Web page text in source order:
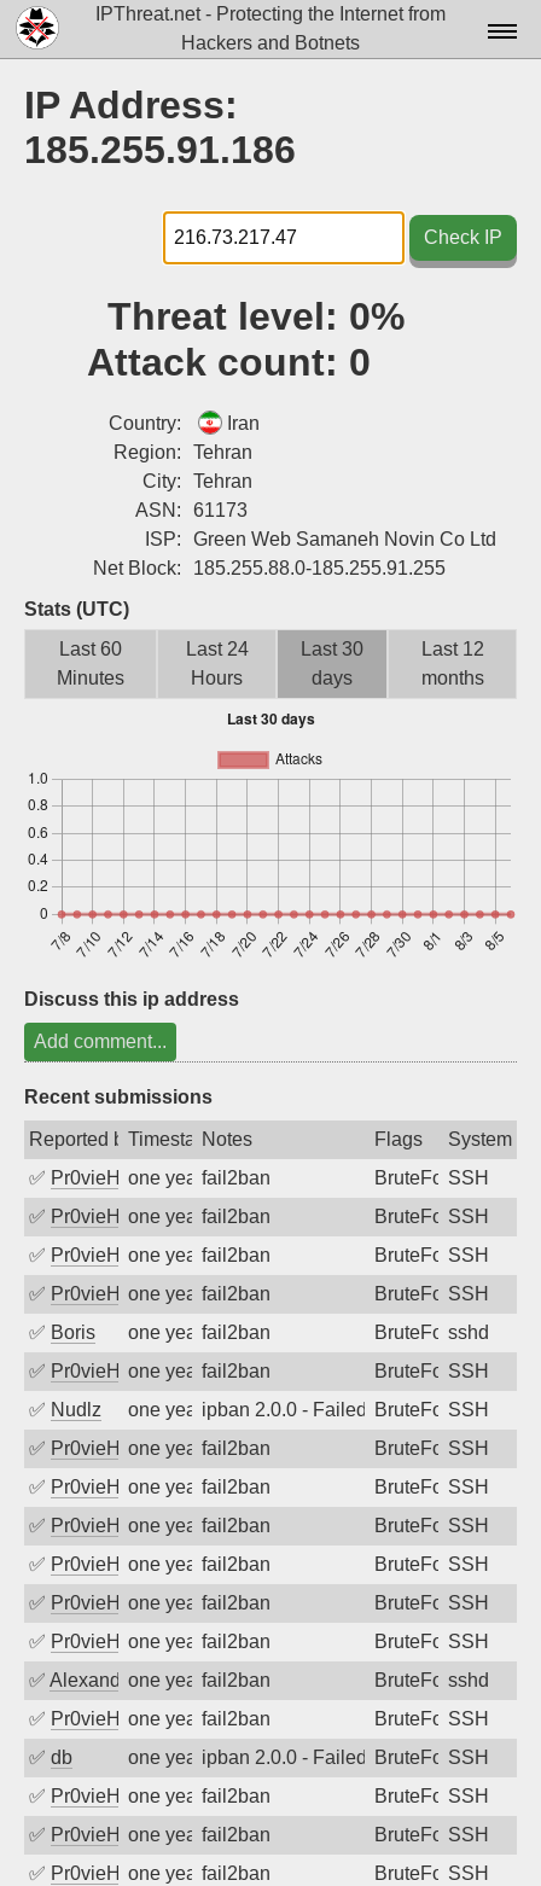
IPThreat.net - Protecting the Internet from
Hackers and Botnets
Docs▾
Tools▾
Blog
Sign up
IP Address:
185.255.91.186
Check IP
Threat level: 0%
Attack count: 0
Country:
Iran
Region:
Tehran
City:
Tehran
ASN:
61173
ISP:
Green Web Samaneh Novin Co Ltd
Net Block:
185.255.88.0-185.255.91.255
Stats (UTC)
Last 60
Minutes
Last 24
Hours
Last 30
days
Last 12
months
Discuss this ip address
Add comment...
Recent submissions
Reported byTimestampNotes Flags
System
✅ Pr0vieH one year agofail2ban BruteForceSSH
✅ Pr0vieH one year agofail2ban BruteForceSSH
✅ Pr0vieH one year agofail2ban BruteForceSSH
✅ Pr0vieH one year agofail2ban BruteForceSSH
✅ Boris one year agofail2ban BruteForcesshd
✅ Pr0vieH one year agofail2ban BruteForceSSH
✅ Nudlz one year agoipban 2.0.0 - Failed password
BruteForceSSH
✅ Pr0vieH one year agofail2ban BruteForceSSH
✅ Pr0vieH one year agofail2ban BruteForceSSH
✅ Pr0vieH one year agofail2ban BruteForceSSH
✅ Pr0vieH one year agofail2ban BruteForceSSH
✅ Pr0vieH one year agofail2ban BruteForceSSH
✅ Pr0vieH one year agofail2ban BruteForceSSH
✅ Alexandr Kulkov
one year agofail2ban BruteForcesshd
✅ Pr0vieH one year agofail2ban BruteForceSSH
✅ db one year agoipban 2.0.0 - Failed password
BruteForceSSH
✅ Pr0vieH one year agofail2ban BruteForceSSH
✅ Pr0vieH one year agofail2ban BruteForceSSH
✅ Pr0vieH one year agofail2ban BruteForceSSH